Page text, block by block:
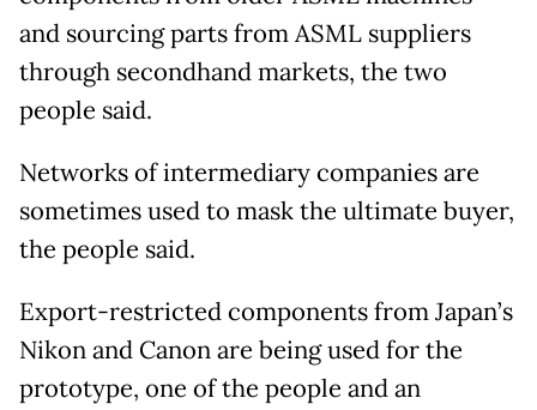
and sourcing parts from ASML suppliers
through secondhand markets, the two
people said.
Networks of intermediary companies are
sometimes used to mask the ultimate buyer,
the people said.
Export-restricted components from Japan’s
Nikon and Canon are being used for the
prototype, one of the people and an